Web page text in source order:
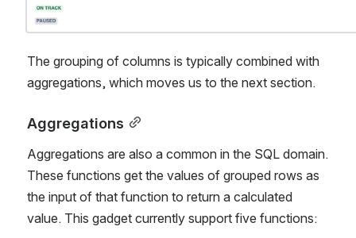
The grouping of columns is typically combined with
aggregations, which moves us to the next section.
Aggregations
Aggregations are also a common in the SQL domain.
These functions get the values of grouped rows as
the input of that function to return a calculated
value. This gadget currently support five functions: